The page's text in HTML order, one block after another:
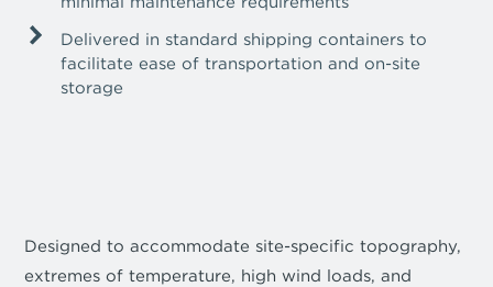
Delivered in standard shipping containers to
facilitate ease of transportation and on-site
storage
Designed to accommodate site-specific topography,
extremes of temperature, high wind loads, and